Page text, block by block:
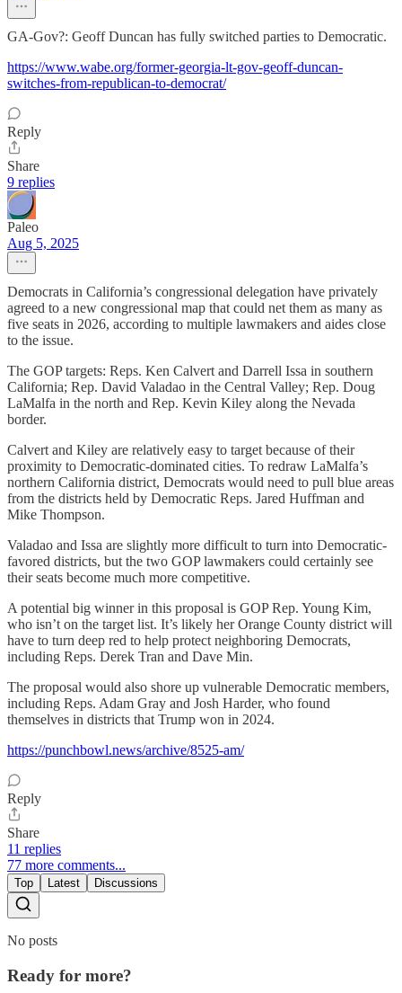
GA-Gov?: Geoff Duncan has fully switched parties to Democratic.
https://www.wabe.org/former-georgia-lt-gov-geoff-duncan-
switches-from-republican-to-democrat/
Reply
Share
9 replies
Paleo
Aug 5, 2025
Democrats in California’s congressional delegation have privately
agreed to a new congressional map that could net them as many as
five seats in 2026, according to multiple lawmakers and aides close
to the issue.
The GOP targets: Reps. Ken Calvert and Darrell Issa in southern
California; Rep. David Valadao in the Central Valley; Rep. Doug
LaMalfa in the north and Rep. Kevin Kiley along the Nevada
border.
Calvert and Kiley are relatively easy to target because of their
proximity to Democratic-dominated cities. To redraw LaMalfa’s
northern California district, Democrats would need to pull blue areas
from the districts held by Democratic Reps. Jared Huffman and
Mike Thompson.
Valadao and Issa are slightly more difficult to turn into Democratic-
favored districts, but the two GOP lawmakers could certainly see
their seats become much more competitive.
A potential big winner in this proposal is GOP Rep. Young Kim,
who isn’t on the target list. It’s likely her Orange County district will
have to turn deep red to help protect neighboring Democrats,
including Reps. Derek Tran and Dave Min.
The proposal would also shore up vulnerable Democratic members,
including Reps. Adam Gray and Josh Harder, who found
themselves in districts that Trump won in 2024.
https://punchbowl.news/archive/8525-am/
Reply
Share
11 replies
77 more comments...
Top Latest Discussions
No posts
Ready for more?